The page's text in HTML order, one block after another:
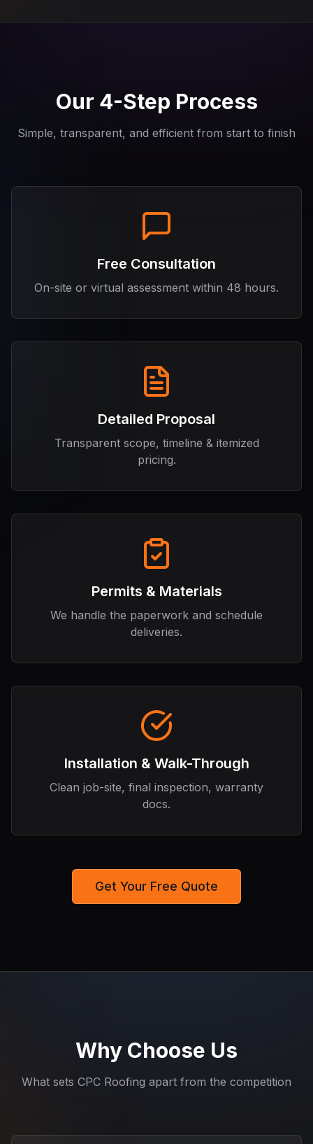
Our 4-Step Process
Simple, transparent, and efficient from start to finish
Free Consultation
On-site or virtual assessment within 48 hours.
Detailed Proposal
Transparent scope, timeline & itemized
pricing.
Permits & Materials
We handle the paperwork and schedule
deliveries.
Installation & Walk-Through
Clean job-site, final inspection, warranty
docs.
Get Your Free Quote
Why Choose Us
What sets CPC Roofing apart from the competition